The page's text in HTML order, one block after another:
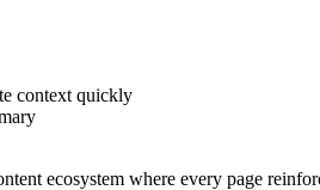
context quickly
ecosystem where every page